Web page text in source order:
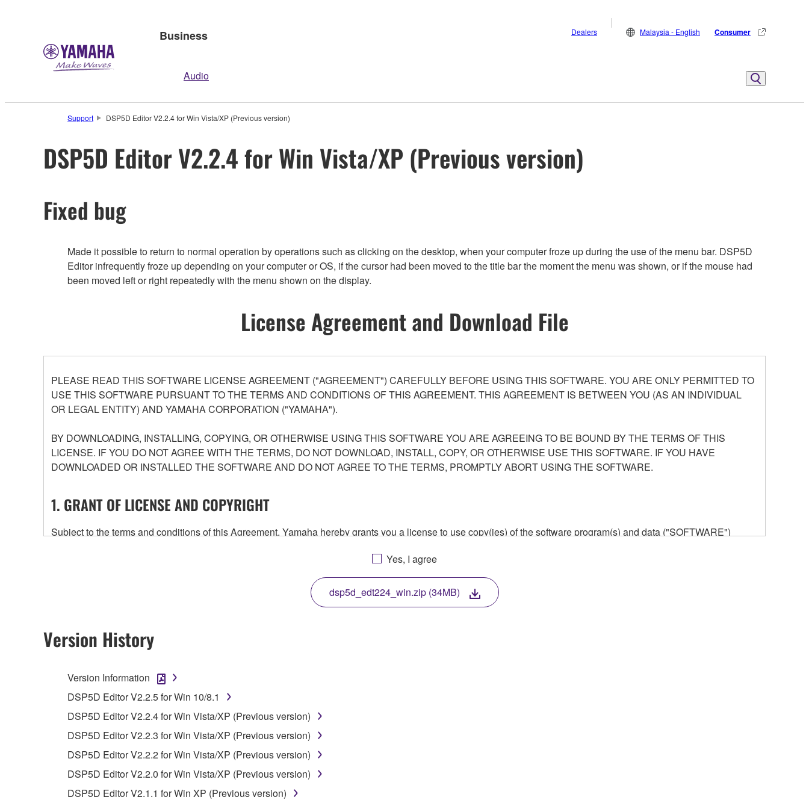
Business
Audio
Dealers Malaysia - English Consumer
Support DSP5D Editor V2.2.4 for Win Vista/XP (Previous version)
DSP5D Editor V2.2.4 for Win Vista/XP (Previous version)
Fixed bug
Made it possible to return to normal operation by operations such as clicking on the desktop, when your computer froze up during the use of the menu bar. DSP5D
Editor infrequently froze up depending on your computer or OS, if the cursor had been moved to the title bar the moment the menu was shown, or if the mouse had
been moved left or right repeatedly with the menu shown on the display.
License Agreement and Download File
PLEASE READ THIS SOFTWARE LICENSE AGREEMENT ("AGREEMENT") CAREFULLY BEFORE USING THIS SOFTWARE. YOU ARE ONLY PERMITTED TO
USE THIS SOFTWARE PURSUANT TO THE TERMS AND CONDITIONS OF THIS AGREEMENT. THIS AGREEMENT IS BETWEEN YOU (AS AN INDIVIDUAL
OR LEGAL ENTITY) AND YAMAHA CORPORATION ("YAMAHA").
BY DOWNLOADING, INSTALLING, COPYING, OR OTHERWISE USING THIS SOFTWARE YOU ARE AGREEING TO BE BOUND BY THE TERMS OF THIS
LICENSE. IF YOU DO NOT AGREE WITH THE TERMS, DO NOT DOWNLOAD, INSTALL, COPY, OR OTHERWISE USE THIS SOFTWARE. IF YOU HAVE
DOWNLOADED OR INSTALLED THE SOFTWARE AND DO NOT AGREE TO THE TERMS, PROMPTLY ABORT USING THE SOFTWARE.
1. GRANT OF LICENSE AND COPYRIGHT
Subject to the terms and conditions of this Agreement, Yamaha hereby grants you a license to use copy(ies) of the software program(s) and data ("SOFTWARE")
any updates to the accompanying software and data. While ownership of the storage media in which the SOFTWARE is stored rests with you, the SOFTWARE itself is
owned by Yamaha and/or Yamaha's licensor(s), and is protected by relevant copyright laws and all applicable treaty provisions. While you are entitled to claim
ownership of the data created with the use of SOFTWARE, the SOFTWARE will continue to be protected under relevant copyrights.
2. RESTRICTIONS
You may not engage in reverse engineering, disassembly, decompilation or otherwise deriving a source code form of the SOFTWARE by any method
You may not reproduce, modify, change, rent, lease, or distribute the SOFTWARE in whole or in part, or create derivative works of the SOFTWARE.
unless you have permission from the rightful owner of the material or you are otherwise legally entitled to use.
Yes, I agree
dsp5d_edt224_win.zip (34MB)
Version History
Version Information
DSP5D Editor V2.2.5 for Win 10/8.1
DSP5D Editor V2.2.4 for Win Vista/XP (Previous version)
DSP5D Editor V2.2.3 for Win Vista/XP (Previous version)
DSP5D Editor V2.2.2 for Win Vista/XP (Previous version)
DSP5D Editor V2.2.0 for Win Vista/XP (Previous version)
DSP5D Editor V2.1.1 for Win XP (Previous version)